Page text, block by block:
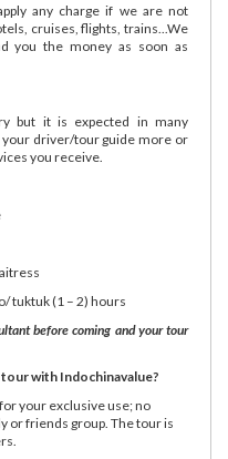
any charge if we are not
cruises, flights, trains...We
you the money as soon as
but it is expected in many
your driver/tour guide more or
you receive.
tuktuk (1 – 2) hours
before coming and your tour
with Indochinavalue?
your exclusive use; no
or friends group. The tour is